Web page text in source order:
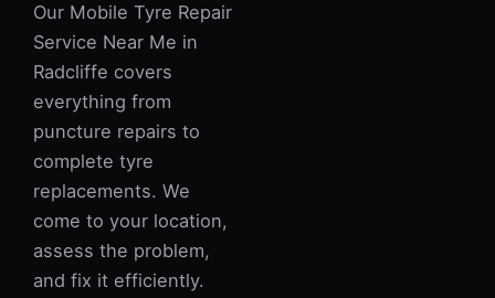
Our Mobile Tyre Repair
Service Near Me in
Radcliffe covers
everything from
puncture repairs to
complete tyre
replacements. We
come to your location,
assess the problem,
and fix it efficiently.